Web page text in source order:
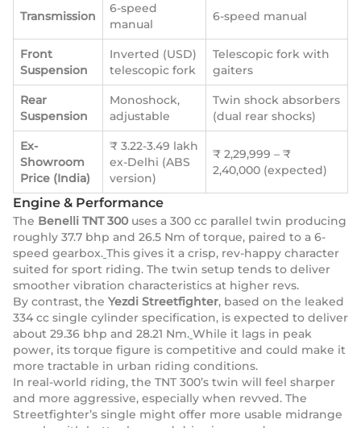
Transmission
6-speed
manual
6-speed manual
Front
Suspension
Inverted (USD)
telescopic fork
Telescopic fork with
gaiters
Rear
Suspension
Monoshock,
adjustable
Twin shock absorbers
(dual rear shocks)
Ex-
Showroom
Price (India)
₹ 3.22-3.49 lakh
ex-Delhi (ABS
version)
₹ 2,29,999 – ₹
2,40,000 (expected)
Engine & Performance
The Benelli TNT 300uses a 300 cc parallel twin producing
roughly 37.7 bhp and 26.5 Nm of torque, paired to a 6-
speed gearbox. This gives it a crisp, rev-happy character
suited for sport riding. The twin setup tends to deliver
smoother vibration characteristics at higher revs.
By contrast, the Yezdi Streetfighter, based on the leaked
334 cc single cylinder specification, is expected to deliver
about 29.36 bhp and 28.21 Nm. While it lags in peak
power, its torque figure is competitive and could make it
more tractable in urban riding conditions.
In real-world riding, the TNT 300’s twin will feel sharper
and more aggressive, especially when revved. The
Streetfighter’s single might offer more usable midrange